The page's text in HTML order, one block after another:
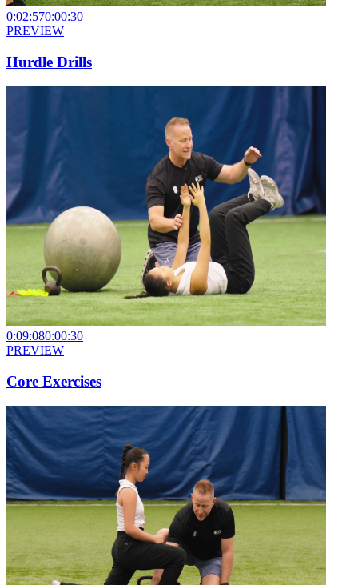
0:02:570:00:30
PREVIEW
Hurdle Drills
0:09:080:00:30
PREVIEW
Core Exercises